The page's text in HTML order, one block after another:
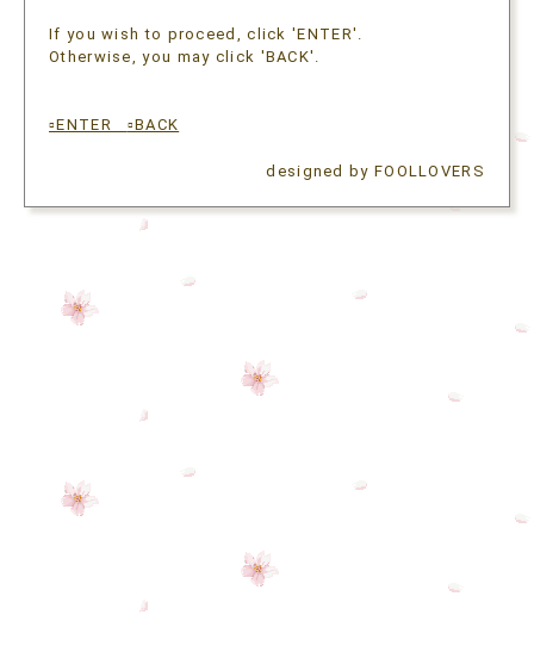
If you wish to proceed, click 'ENTER'.
Otherwise, you may click 'BACK'.
▫ENTER ▫BACK
designed by FOOLLOVERS